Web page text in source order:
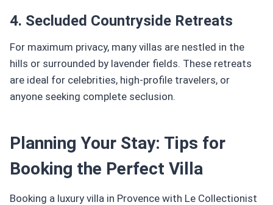
4. Secluded Countryside Retreats
For maximum privacy, many villas are nestled in the
hills or surrounded by lavender fields. These retreats
are ideal for celebrities, high-profile travelers, or
anyone seeking complete seclusion.
Planning Your Stay: Tips for
Booking the Perfect Villa
Booking a luxury villa in Provence with Le Collectionist